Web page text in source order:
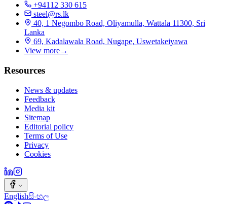
+94112 330 615
steel@rs.lk
40, 1 Negombo Road, Oliyamulla, Wattala 11300, Sri
Lanka
69, Kadalawala Road, Nugape, Uswetakeiyawa
View more→
Resources
News & updates
Feedback
Media kit
Sitemap
Editorial policy
Terms of Use
Privacy
Cookies
Englishසිංහල